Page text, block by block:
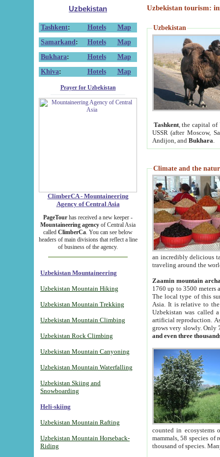
Uzbekistan
Tashkent: Hotels
Map
Samarkand : Hotels
Map
Bukhara: Hotels
Map
Khiva: Hotels Map
Prayer for Uzbekistan
ClimberCA - Mountaineering
Agency of Central Asia
PageTour has received a new keeper -
Mountaineering agency of Central Asia
called ClimberCa. You can see below
headers of main divisions that reflect a line
of business of the agency.
Uzbekistan Mountaineering
Uzbekistan Mountain Hiking
Uzbekistan Mountain Trekking
Uzbekistan Mountain Climbing
Uzbekistan Rock Climbing
Uzbekistan Mountain Canyoning
Uzbekistan Mountain Waterfalling
Uzbekistan Skiing and
Snowboarding
Heli-skiing
Uzbekistan Mountain Rafting
Uzbekistan Mountain Horseback-
Riding
Uzbekistan tourism:
Uzbekistan
Tashkent, the capital of
USSR (after Moscow,
Andijon, and Bukhara
Climate and the
an incredibly delicious
traveling around the
Zaamin mountain
1760 up to 3500 meters
The local type of this
Asia. It is relative to
Uzbekistan was called
artificial reproduction.
grows very slowly. Only
and even three
counted in ecosystems
mammals, 58 species of
thousand of species.